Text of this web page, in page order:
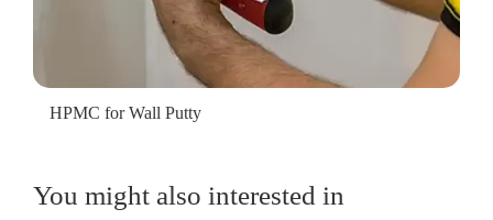
HPMC for Wall Putty
You might also interested in